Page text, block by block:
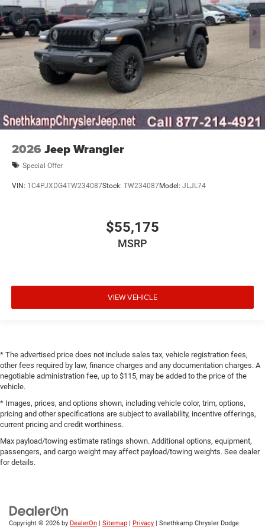
2026 Jeep Wrangler
Special Offer
VIN: 1C4PJXDG4TW234087Stock: TW234087Model: JLJL74
$55,175
MSRP
VIEW VEHICLE
* The advertised price does not include sales tax, vehicle registration fees,
other fees required by law, finance charges and any documentation charges. A
negotiable administration fee, up to $115, may be added to the price of the
vehicle.
* Images, prices, and options shown, including vehicle color, trim, options,
pricing and other specifications are subject to availability, incentive offerings,
current pricing and credit worthiness.
Max payload/towing estimate ratings shown. Additional options, equipment,
passengers, and cargo weight may affect payload/towing weights. See dealer
for details.
Copyright © 2026 by DealerOn | Sitemap | Privacy | Snethkamp Chrysler Dodge